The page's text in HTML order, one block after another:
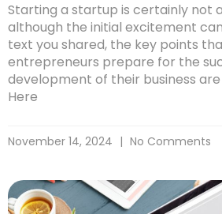
Starting a startup is certainly not
although the initial excitement
text you shared, the key points
entrepreneurs prepare for the
development of their business
Here
November 14, 2024 No Comments